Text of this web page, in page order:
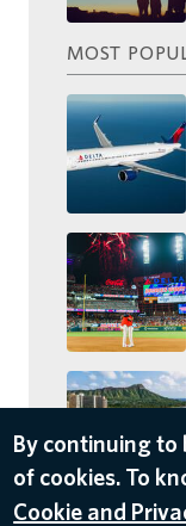
MOST
By continuing to
of cookies. To
Cookie and